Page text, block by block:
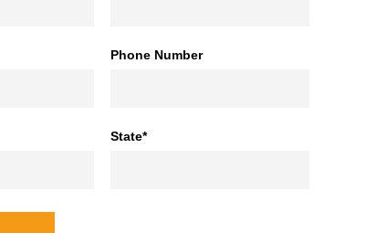
Phone Number
State*